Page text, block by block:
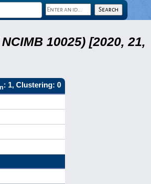
10025) [2020, 21,
: 1, Clustering: 0